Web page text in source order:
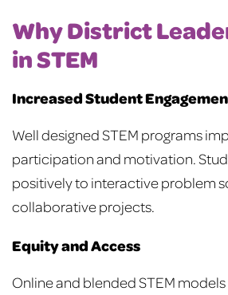
Why District
in STEM
Increased Student
Well designed STEM programs
participation and motivation.
positively to interactive problem
collaborative projects.
Equity and Access
Online and blended STEM